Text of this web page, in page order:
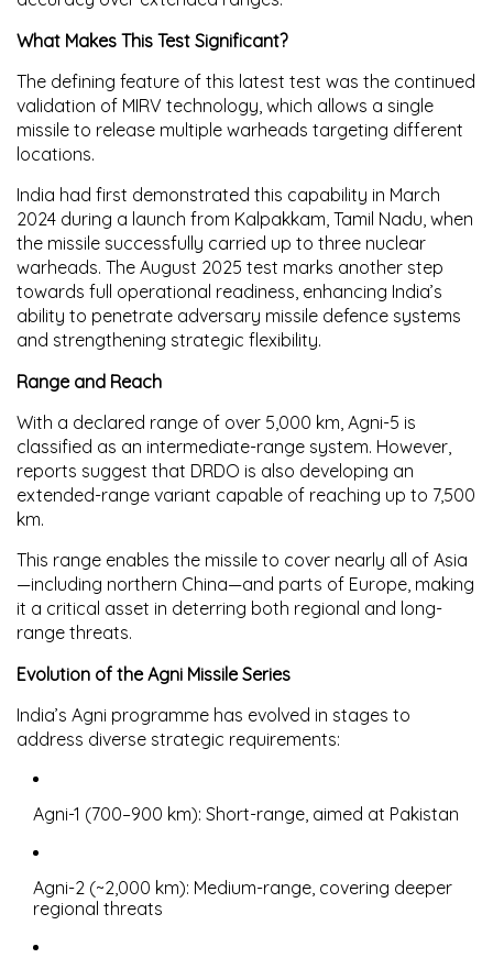
What Makes This Test Significant?
The defining feature of this latest test was the continued
validation of MIRV technology , which allows a single
missile to release multiple warheads targeting different
locations.
India had first demonstrated this capability in March
2024 during a launch from Kalpakkam, Tamil Nadu, when
the missile successfully carried up to three nuclear
warheads. The August 2025 test marks another step
towards full operational readiness, enhancing India’s
ability to penetrate adversary missile defence systems
and strengthening strategic flexibility.
Range and Reach
With a declared range of over 5,000 km , Agni-5 is
classified as an intermediate-range system. However,
reports suggest that DRDO is also developing an
extended-range variant capable of reaching up to 7,500
km.
This range enables the missile to cover nearly all of Asia
—including northern China—and parts of Europe, making
it a critical asset in deterring both regional and long-
range threats.
Evolution of the Agni Missile Series
India’s Agni programme has evolved in stages to
address diverse strategic requirements:
Agni-1 (700–900 km): Short-range, aimed at Pakistan
Agni-2 (~2,000 km): Medium-range, covering deeper
regional threats